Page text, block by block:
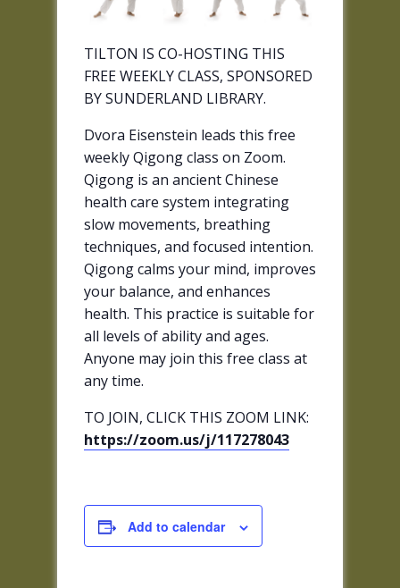
TILTON IS CO-HOSTING THIS
FREE WEEKLY CLASS, SPONSORED
BY SUNDERLAND LIBRARY.
Dvora Eisenstein leads this free
weekly Qigong class on Zoom.
Qigong is an ancient Chinese
health care system integrating
slow movements, breathing
techniques, and focused intention.
Qigong calms your mind, improves
your balance, and enhances
health. This practice is suitable for
all levels of ability and ages.
Anyone may join this free class at
any time.
TO JOIN, CLICK THIS ZOOM LINK:
https://zoom.us/j/117278043
Add to calendar